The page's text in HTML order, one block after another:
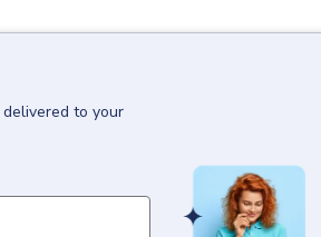
delivered to your